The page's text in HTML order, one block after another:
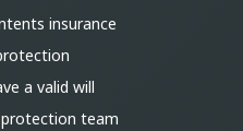
insurance
a valid will
team